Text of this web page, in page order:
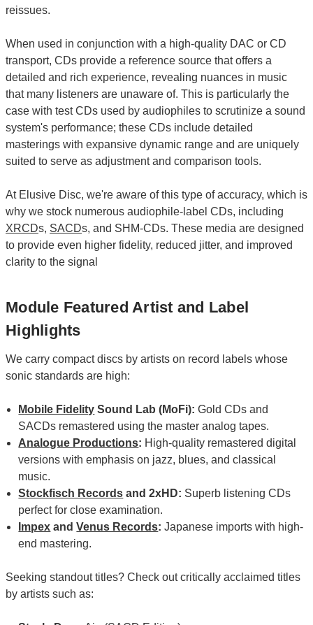
reissues.
When used in conjunction with a high-quality DAC or CD
transport, CDs provide a reference source that offers a
detailed and rich experience, revealing nuances in music
that many listeners are unaware of. This is particularly the
case with test CDs used by audiophiles to scrutinize a sound
system's performance; these CDs include detailed
masterings with expansive dynamic range and are uniquely
suited to serve as adjustment and comparison tools.
At Elusive Disc, we're aware of this type of accuracy, which is
why we stock numerous audiophile-label CDs, including
XRCDs, SACDs, and SHM-CDs. These media are designed
to provide even higher fidelity, reduced jitter, and improved
clarity to the signal
Module Featured Artist and Label
Highlights
We carry compact discs by artists on record labels whose
sonic standards are high:
Mobile Fidelity Sound Lab (MoFi):Gold CDs and
SACDs remastered using the master analog tapes.
Analogue Productions: High-quality remastered digital
versions with emphasis on jazz, blues, and classical
music.
Stockfisch Records and 2xHD: Superb listening CDs
perfect for close examination.
Impex andVenus Records:Japanese imports with high-
end mastering.
Seeking standout titles? Check out critically acclaimed titles
by artists such as: